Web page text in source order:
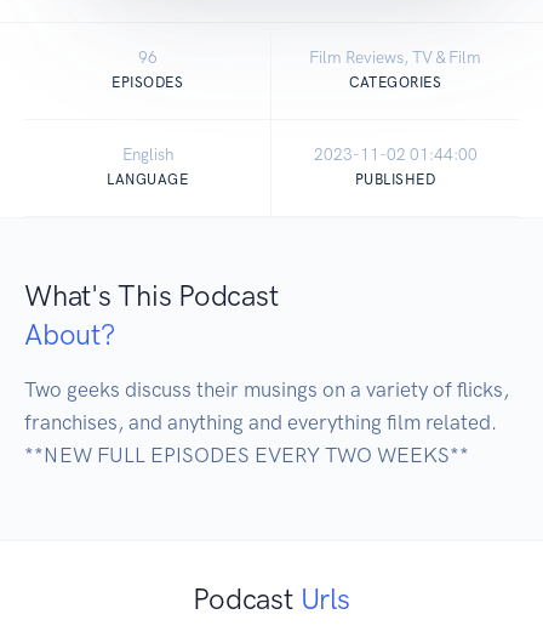
96
EPISODES
Film Reviews, TV & Film
CATEGORIES
English
LANGUAGE
2023-11-02 01:44:00
PUBLISHED
What's This Podcast
About?
Two geeks discuss their musings on a variety of flicks,
franchises, and anything and everything film related.
**NEW FULL EPISODES EVERY TWO WEEKS**
Podcast Urls